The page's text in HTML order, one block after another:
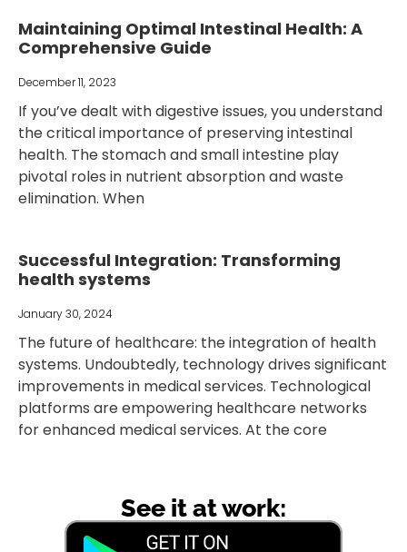
Maintaining Optimal Intestinal Health: A
Comprehensive Guide
December 11, 2023
If you’ve dealt with digestive issues, you understand
the critical importance of preserving intestinal
health. The stomach and small intestine play
pivotal roles in nutrient absorption and waste
elimination. When
Successful Integration: Transforming
health systems
January 30, 2024
The future of healthcare: the integration of health
systems. Undoubtedly, technology drives significant
improvements in medical services. Technological
platforms are empowering healthcare networks
for enhanced medical services. At the core
See it at work: